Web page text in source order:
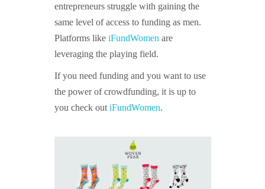
entrepreneurs struggle with gaining the
same level of access to funding as men.
Platforms like iFundWomen are
leveraging the playing field.
If you need funding and you want to use
the power of crowdfunding, it is up to
you check out iFundWomen.